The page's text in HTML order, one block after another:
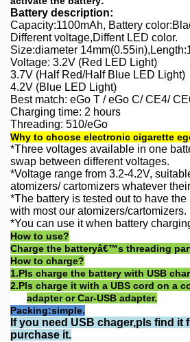
Battery description:
Capacity:1100mAh, Battery
Different voltage,Diffent LED color.
Size:diameter
Voltage: 3.2V (Red LED Light)
3.7V (Half Red/Half Blue LED Light)
4.2V (Blue LED Light)
Best match: eGo T / eGo C/ CE4/
Charging time: 2 hours
Threading: 510/eGo
Why to choose electronic cigarette
*Three voltages available in one
swap between different voltages.
*Voltage range from 3.2-4.2V,
atomizers/ cartomizers whatever
*The battery is tested out to have
with most our atomizers/cartomizers.
*You can use it when battery
How to use?
Charge the batteryâ€™s threading
How to charge?
1.Pls charge the battery with USB
2.Pls charge it with a UBS cord on a
adapter or Car-USB adapter.
Packing:simple.
If you need USB chager,pls find it
purchase it.